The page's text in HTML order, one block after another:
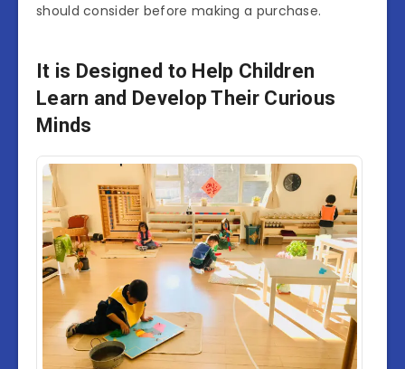
should consider before making a purchase.
It is Designed to Help Children
Learn and Develop Their Curious
Minds